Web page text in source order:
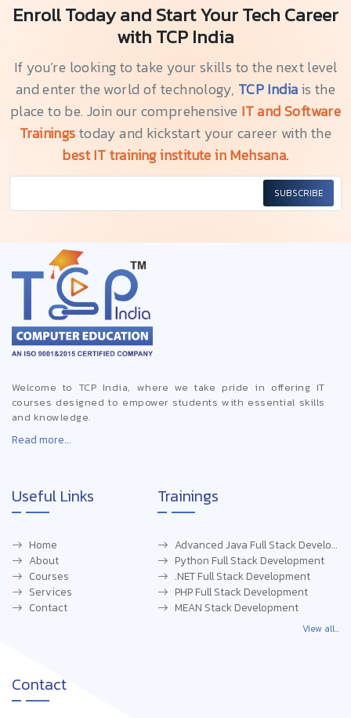
Enroll Today and Start Your Tech Career
with TCP India
If you’re looking to take your skills to the next level
and enter the world of technology, TCP Indiais the
place to be. Join our comprehensive IT and Software
Trainingstoday and kickstart your career with the
best IT training institute in Mehsana.
SUBSCRIBE
Welcome to TCP India, where we take pride in offering IT
courses designed to empower students with essential skills
and knowledge.
Read more...
Useful Links
Home
About
Courses
Services
Contact
Trainings
Advanced Java Full Stack Development
Python Full Stack Development
.NET Full Stack Development
PHP Full Stack Development
MEAN Stack Development
View all...
Contact